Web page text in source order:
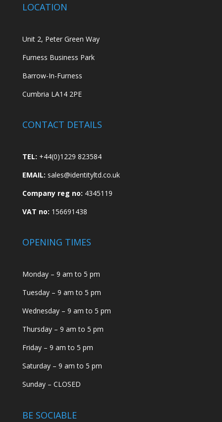
LOCATION
Unit 2, Peter Green Way
Furness Business Park
Barrow-In-Furness
Cumbria LA14 2PE
CONTACT DETAILS
TEL: +44(0)1229 823584
EMAIL: sales@identityltd.co.uk
Company reg no: 4345119
VAT no: 156691438
OPENING TIMES
Monday – 9 am to 5 pm
Tuesday – 9 am to 5 pm
Wednesday – 9 am to 5 pm
Thursday – 9 am to 5 pm
Friday – 9 am to 5 pm
Saturday – 9 am to 5 pm
Sunday – CLOSED
BE SOCIABLE